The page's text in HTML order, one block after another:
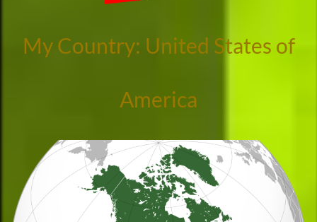
My Country: United States of
America